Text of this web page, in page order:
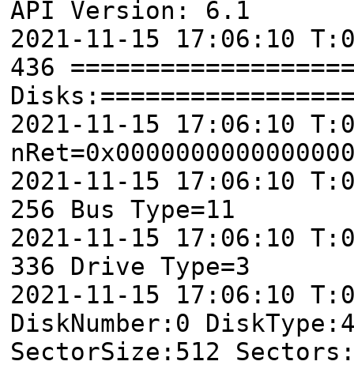
API Version: 6.1
2021-11-15 17:06:10
436
2021-11-15 17:06:10
2021-11-15 17:06:10
256 Bus Type=11
2021-11-15 17:06:10
336 Drive Type=3
2021-11-15 17:06:10
DiskNumber:0
SectorSize:512